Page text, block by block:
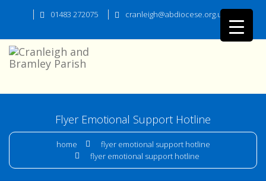
01483 272075 cranleigh@abdiocese.org.uk
Flyer Emotional Support Hotline
home
flyer emotional support hotline
flyer emotional support hotline